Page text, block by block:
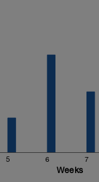
5 6 7
Weeks